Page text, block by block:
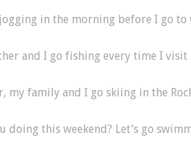
in the morning before I go to
and I go fishing every time I visit
my family and I go skiing in the
doing this weekend? Let’s go